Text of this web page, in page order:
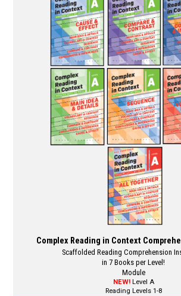
variants.
The
options
may
be
chosen
on
the
product
page
Complex Reading in Context
Scaffolded Reading Comprehension
in 7 Books per Level!
Module
NEW!Level A
Reading Levels 1-8